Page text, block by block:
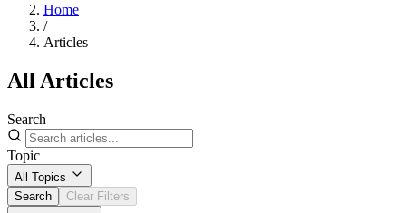
Home
/
Articles
All Articles
Search
Topic
All Topics
Search
Clear Filters